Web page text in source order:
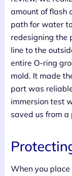
amount of flash
path for water
redesigning the
line to the
entire O-ring
mold. It made
part was
immersion test
saved us from
When you